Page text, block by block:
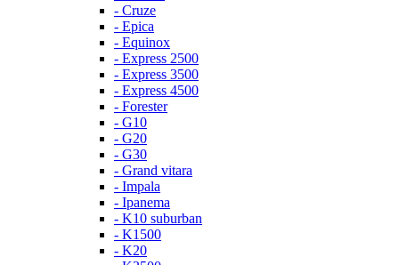
- Cruze
- Epica
- Equinox
- Express 2500
- Express 3500
- Express 4500
- Forester
- G10
- G20
- G30
- Grand vitara
- Impala
- Ipanema
- K10 suburban
- K1500
- K20